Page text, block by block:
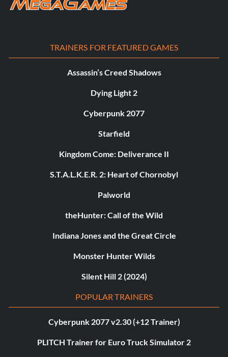
TRAINERS FOR FEATURED GAMES
Assassin’s Creed Shadows
Dying Light 2
Cyberpunk 2077
Starfield
Kingdom Come: Deliverance II
S.T.A.L.K.E.R. 2: Heart of Chornobyl
Palworld
theHunter: Call of the Wild
Indiana Jones and the Great Circle
Monster Hunter Wilds
Silent Hill 2 (2024)
POPULAR TRAINERS
Cyberpunk 2077 v2.30 (+12 Trainer)
PLITCH Trainer for Euro Truck Simulator 2